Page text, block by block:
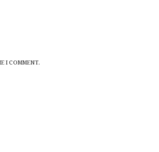
I COMMENT.